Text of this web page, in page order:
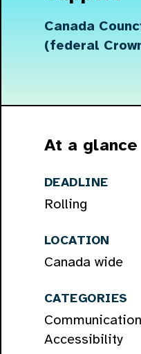
Canada
(federal
At a glance
DEADLINE
Rolling
LOCATION
Canada wide
CATEGORIES
Accessibility